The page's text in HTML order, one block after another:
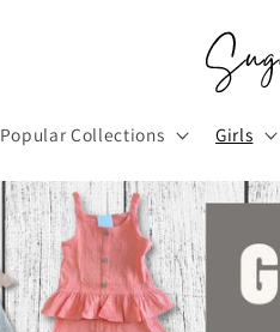
Popular Collections Girls